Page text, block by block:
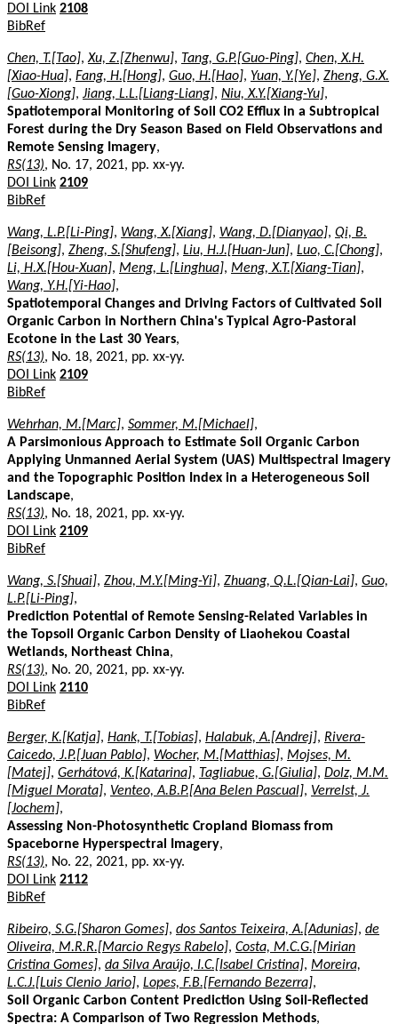
DOI Link 2108
BibRef
Chen, T.[Tao],Xu, Z.[Zhenwu], Tang, G.P.[Guo-Ping], Chen, X.H.
[Xiao-Hua], Fang, H.[Hong], Guo, H.[Hao], Yuan, Y.[Ye], Zheng, G.X.
[Guo-Xiong], Jiang, L.L.[Liang-Liang], Niu, X.Y.[Xiang-Yu],
Spatiotemporal Monitoring of Soil CO2 Efflux in a Subtropical
Forest during the Dry Season Based on Field Observations and
Remote Sensing Imagery,
RS(13), No. 17, 2021, pp. xx-yy.
DOI Link 2109
BibRef
Wang, L.P.[Li-Ping], Wang, X.[Xiang], Wang, D.[Dianyao], Qi, B.
[Beisong], Zheng, S.[Shufeng], Liu, H.J.[Huan-Jun], Luo, C.[Chong],
Li, H.X.[Hou-Xuan], Meng, L.[Linghua], Meng, X.T.[Xiang-Tian],
Wang, Y.H.[Yi-Hao],
Spatiotemporal Changes and Driving Factors of Cultivated Soil
Organic Carbon in Northern China's Typical Agro-Pastoral
Ecotone in the Last 30 Years,
RS(13), No. 18, 2021, pp. xx-yy.
DOI Link 2109
BibRef
Wehrhan, M.[Marc], Sommer, M.[Michael],
A Parsimonious Approach to Estimate Soil Organic Carbon
Applying Unmanned Aerial System (UAS) Multispectral Imagery
and the Topographic Position Index in a Heterogeneous Soil
Landscape,
RS(13), No. 18, 2021, pp. xx-yy.
DOI Link 2109
BibRef
Wang, S.[Shuai], Zhou, M.Y.[Ming-Yi], Zhuang, Q.L.[Qian-Lai], Guo,
L.P.[Li-Ping],
Prediction Potential of Remote Sensing-Related Variables in
the Topsoil Organic Carbon Density of Liaohekou Coastal
Wetlands, Northeast China,
RS(13), No. 20, 2021, pp. xx-yy.
DOI Link 2110
BibRef
Berger, K.[Katja], Hank, T.[Tobias], Halabuk, A.[Andrej], Rivera-
Caicedo, J.P.[Juan Pablo], Wocher, M.[Matthias], Mojses, M.
[Matej], Gerhátová, K.[Katarina], Tagliabue, G.[Giulia], Dolz, M.M.
[Miguel Morata], Venteo, A.B.P.[Ana Belen Pascual], Verrelst, J.
[Jochem],
Assessing Non-Photosynthetic Cropland Biomass from
Spaceborne Hyperspectral Imagery,
RS(13), No. 22, 2021, pp. xx-yy.
DOI Link 2112
BibRef
Ribeiro, S.G.[Sharon Gomes], dos Santos Teixeira, A.[Adunias], de
Oliveira, M.R.R.[Marcio Regys Rabelo], Costa, M.C.G.[Mirian
Cristina Gomes], da Silva Araújo, I.C.[Isabel Cristina], Moreira,
L.C.J.[Luis Clenio Jario], Lopes, F.B.[Fernando Bezerra],
Soil Organic Carbon Content Prediction Using Soil-Reflected
Spectra: A Comparison of Two Regression Methods,